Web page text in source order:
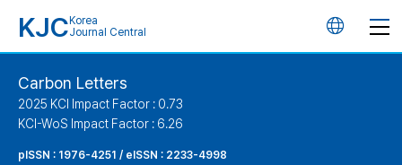
KJC Korea
Journal Central
언
Carbon Letters
2025 KCI Impact Factor : 0.73
KCI-WoS Impact Factor : 6.26
pISSN : 1976-4251 / eISSN : 2233-4998